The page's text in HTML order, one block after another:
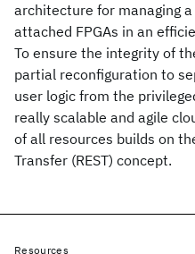
architecture for managing
attached FPGAs in an
To ensure the integrity of
partial reconfiguration to
user logic from the
really scalable and agile
of all resources builds on
Transfer (REST) concept.
Resources